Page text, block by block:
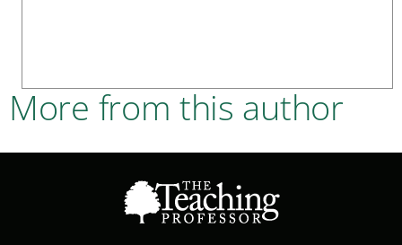
More from this author